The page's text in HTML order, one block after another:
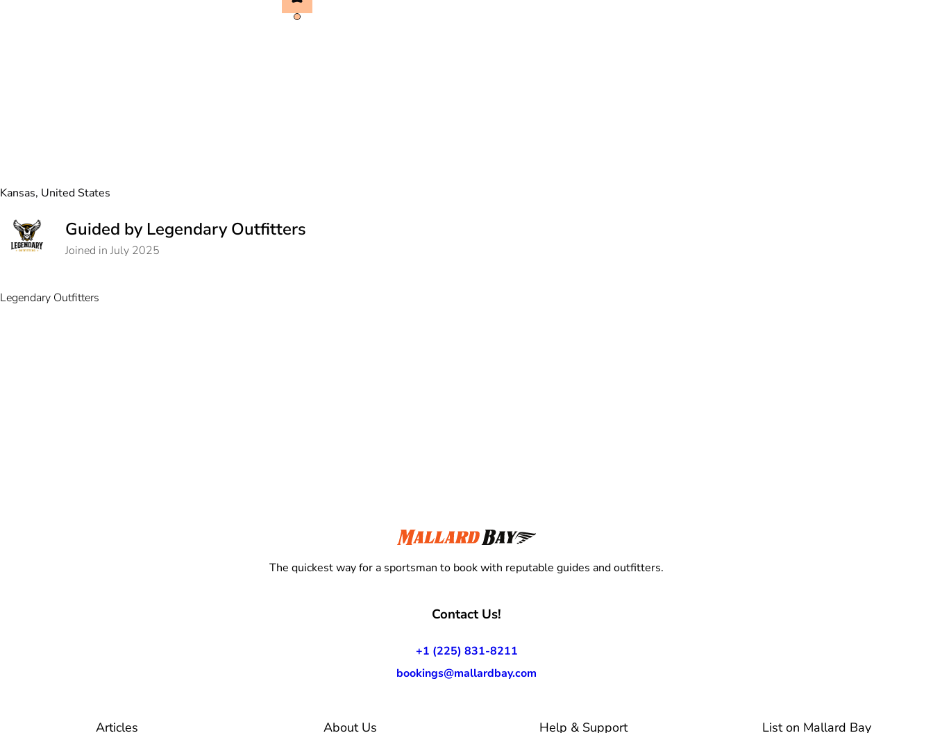
Kansas, United States
Guided by Legendary Outfitters
Joined in July 2025
Legendary Outfitters
The quickest way for a sportsman to book with reputable guides and outfitters.
Contact Us!
+1 (225) 831-8211
bookings@mallardbay.com
Articles About Us Help & Support List on Mallard Bay